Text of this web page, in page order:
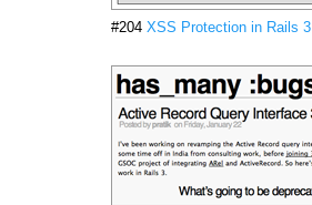
#204 XSS Protection in Rails 3